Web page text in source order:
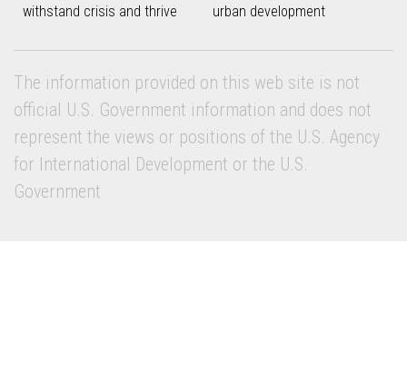
withstand crisis and thrive
urban development
The information provided on this web site is not
official U.S. Government information and does not
represent the views or positions of the U.S. Agency
for International Development or the U.S.
Government